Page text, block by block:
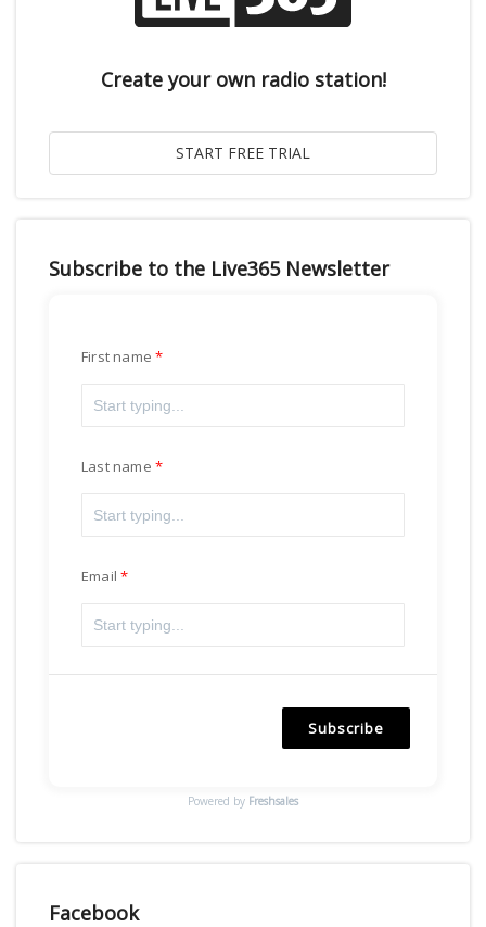
Create your own radio station!
Subscribe to the Live365 Newsletter
First name
Last name
Email
Subscribe
Powered by Freshsales
Facebook